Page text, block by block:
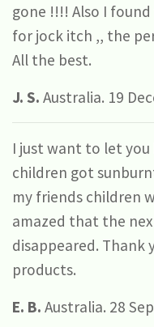
gone !!!! Also I
for jock itch ,, the
All the best.
J. S. Australia. 19
I just want to let
children got
my friends children
amazed that the
disappeared. Thank
products.
E. B. Australia. 28